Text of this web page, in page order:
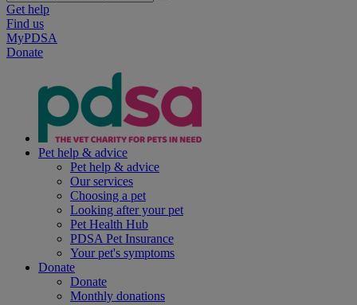
Get help
Find us
MyPDSA
Donate
Pet help & advice
Pet help & advice
Our services
Choosing a pet
Looking after your pet
Pet Health Hub
PDSA Pet Insurance
Your pet's symptoms
Donate
Donate
Monthly donations